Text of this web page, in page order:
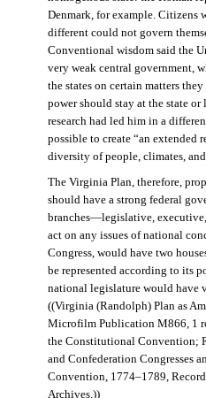
Denmark, for example. Citizens
different could not govern
Conventional wisdom said the
very weak central government,
the states on certain matters
power should stay at the state
research had led him in a
possible to create “an extended
diversity of people, climates,
The Virginia Plan, therefore,
should have a strong federal
branches—legislative,
act on any issues of national
Congress, would have two
be represented according to its
national legislature would have
((Virginia (Randolph) Plan as
Microfilm Publication M866, 1
the Constitutional Convention;
and Confederation Congresses
Convention, 1774–1789,
Archives.))